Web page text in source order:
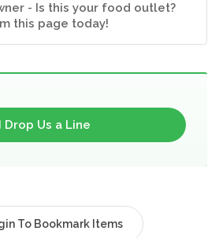
- Is this your food outlet?
this page today!
Drop Us a Line
To Bookmark Items